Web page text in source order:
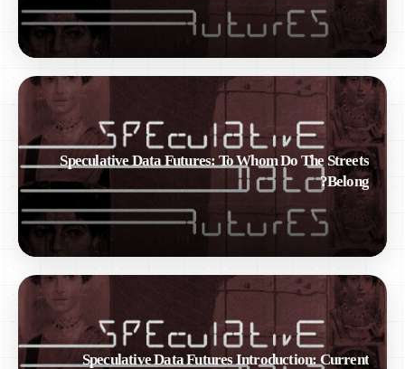
Speculative Data Futures: To Whom Do The Streets
Belong?
Speculative Data Futures Introduction: Current